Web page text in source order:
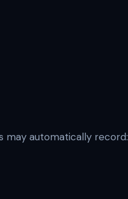
may automatically record: